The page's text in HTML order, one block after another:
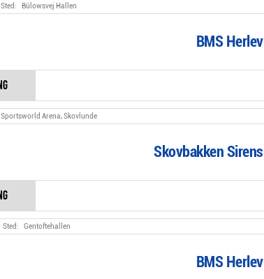
Bülowsvej Hallen
BMS Herlev
Sportsworld Arena, Skovlunde
Skovbakken Sirens
Gentoftehallen
BMS Herlev